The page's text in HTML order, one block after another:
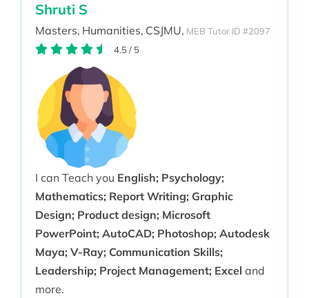
Shruti S
Masters, Humanities, CSJMU, MEB Tutor ID #2097
4.5/ 5
I can Teach you English; Psychology;
Mathematics; Report Writing; Graphic
Design; Product design; Microsoft
PowerPoint; AutoCAD; Photoshop; Autodesk
Maya; V-Ray; Communication Skills;
Leadership; Project Management; Excel and
more.